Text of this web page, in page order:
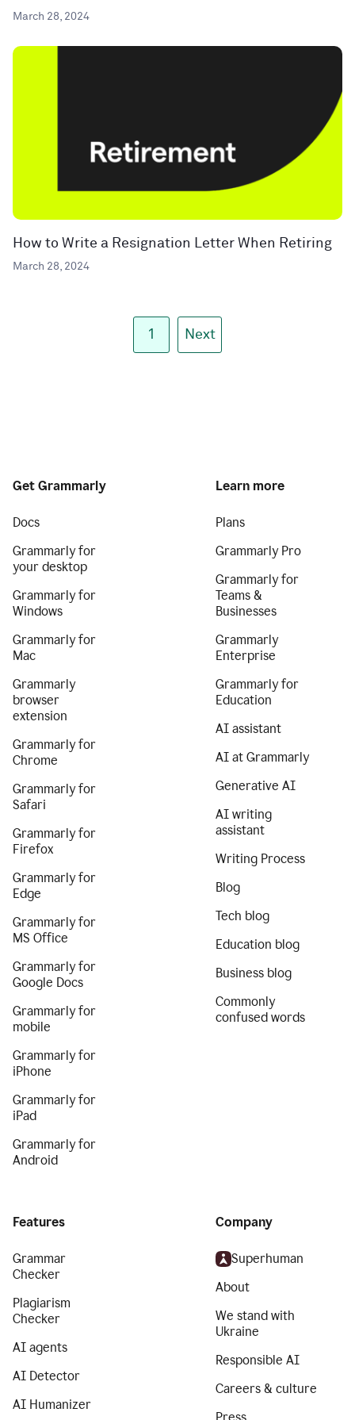
March 28, 2024
How to Write a Resignation Letter When Retiring
March 28, 2024
1 Next
Get Grammarly
Docs
Grammarly for
your desktop
Grammarly for
Windows
Grammarly for
Mac
Grammarly
browser
extension
Grammarly for
Chrome
Grammarly for
Safari
Grammarly for
Firefox
Grammarly for
Edge
Grammarly for
MS Office
Grammarly for
Google Docs
Grammarly for
mobile
Grammarly for
iPhone
Grammarly for
iPad
Grammarly for
Android
Learn more
Plans
Grammarly Pro
Grammarly for
Teams &
Businesses
Grammarly
Enterprise
Grammarly for
Education
AI assistant
AI at Grammarly
Generative AI
AI writing
assistant
Writing Process
Blog
Tech blog
Education blog
Business blog
Commonly
confused words
Features
Grammar
Checker
Plagiarism
Checker
AI agents
AI Detector
AI Humanizer
Company
Superhuman
About
We stand with
Ukraine
Responsible AI
Careers & culture